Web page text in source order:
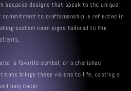
bespoke designs that speak to the unique
commitment to craftsmanship is reflected in
custom neon signs tailored to the
a favorite symbol, or a cherished
brings these visions to life, casting a
decor.